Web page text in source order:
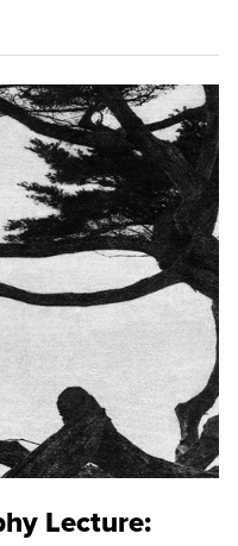
Lecture: